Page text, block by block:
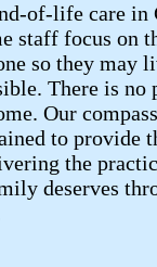
of-life care in
staff focus on
so they may
There is no
Our
to provide
the
deserves